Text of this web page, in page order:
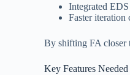
Integrated
Faster iteration
By shifting FA closer
Key Features